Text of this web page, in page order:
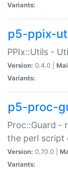
Variants:
p5-ppix-
PPIx::Utils -
Version: 0.4.0 |
Variants:
p5-proc-
Proc::Guard -
the perl script
Version: 0.70.0 |
Variants: